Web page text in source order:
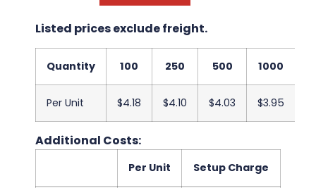
Listed prices exclude freight.
Quantity 100 250 500 1000
Per Unit $4.18 $4.10 $4.03 $3.95
Additional Costs:
Per Unit Setup Charge